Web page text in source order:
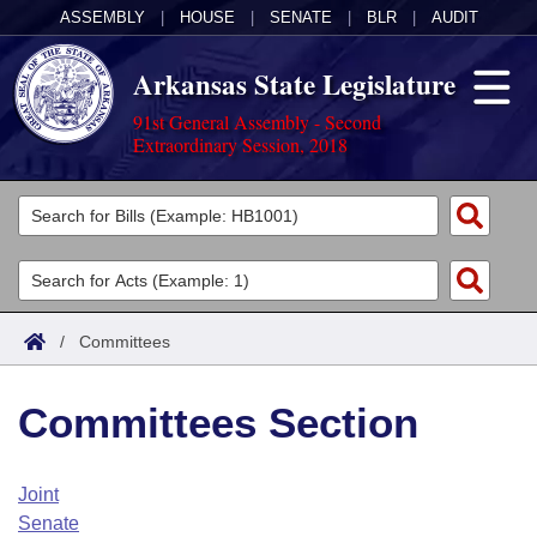
ASSEMBLY HOUSE SENATE BLR AUDIT
Arkansas State Legislature
91st General Assembly - Second
Extraordinary Session, 2018
Legislators
List All
Search
Committees
Joint
House
Task Force
Acts
Search by Range
Advanced Search
Code Sections Amended
Bills
Search by Range
Advanced Search
Calendars
Arkansas Law
/ Committees
Committees Section
Joint
Senate